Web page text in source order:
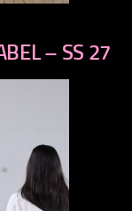
– SS 27